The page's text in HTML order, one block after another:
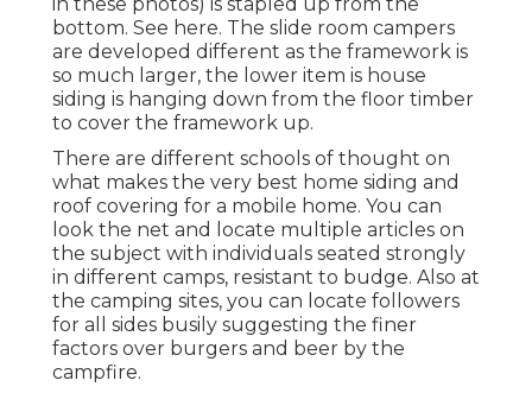
bottom. See here. The slide room campers
are developed different as the framework is
so much larger, the lower item is house
siding is hanging down from the floor timber
to cover the framework up.
There are different schools of thought on
what makes the very best home siding and
roof covering for a mobile home. You can
look the net and locate multiple articles on
the subject with individuals seated strongly
in different camps, resistant to budge. Also at
the camping sites, you can locate followers
for all sides busily suggesting the finer
factors over burgers and beer by the
campfire.